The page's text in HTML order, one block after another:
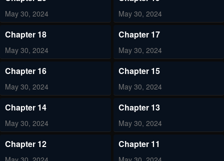
May 30, 2024 May 30, 2024
Chapter 18
May 30, 2024
Chapter 17
May 30, 2024
Chapter 16
May 30, 2024
Chapter 15
May 30, 2024
Chapter 14
May 30, 2024
Chapter 13
May 30, 2024
Chapter 12 Chapter 11